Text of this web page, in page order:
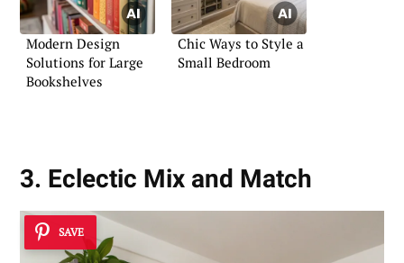
Modern Design
Solutions for Large
Bookshelves
Chic Ways to Style a
Small Bedroom
3. Eclectic Mix and Match
SAVE